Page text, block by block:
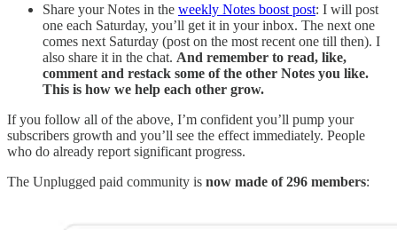
Share your Notes in the weekly Notes boost post: I will post
one each Saturday, you’ll get it in your inbox. The next one
comes next Saturday (post on the most recent one till then). I
also share it in the chat. And remember to read, like,
comment and restack some of the other Notes you like.
This is how we help each other grow.
If you follow all of the above, I’m confident you’ll pump your
subscribers growth and you’ll see the effect immediately. People
who do already report significant progress.
The Unplugged paid community is now made of 296 members: